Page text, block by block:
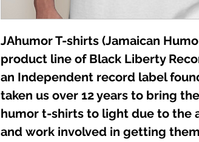
JAhumor T-shirts (Jamaican
product line of Black Liberty
an Independent record label
taken us over 12 years to bring
humor t-shirts to light due to the
and work involved in getting